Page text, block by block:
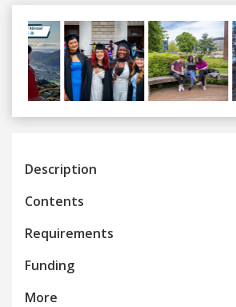
Previous
Description
Contents
Requirements
Funding
More